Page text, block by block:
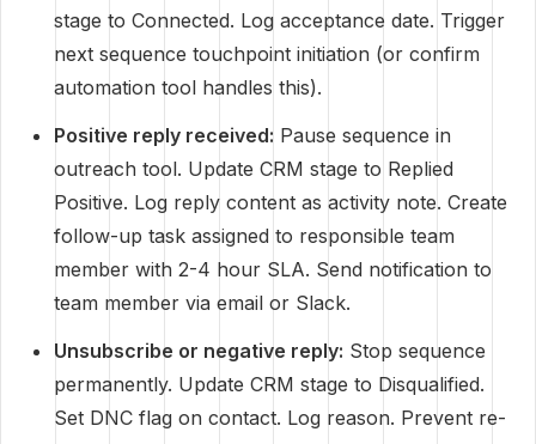
stage to Connected. Log acceptance date. Trigger
next sequence touchpoint initiation (or confirm
automation tool handles this).
Positive reply received: Pause sequence in
outreach tool. Update CRM stage to Replied
Positive. Log reply content as activity note. Create
follow-up task assigned to responsible team
member with 2-4 hour SLA. Send notification to
team member via email or Slack.
Unsubscribe or negative reply: Stop sequence
permanently. Update CRM stage to Disqualified.
Set DNC flag on contact. Log reason. Prevent re-